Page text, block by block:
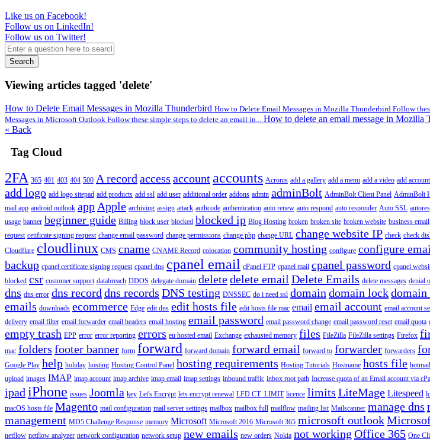
Like us on Facebook!
Follow us on LinkedIn!
Follow us on Twitter!
Search
Viewing articles tagged 'delete'
How to Delete Email Messages in Mozilla Thunderbird How to Delete Email Messages in Mozilla Thunderbird Follow
Messages in Microsoft Outlook Follow these simple steps to delete an email in...
How to delete an email message in Mozilla
« Back
Tag Cloud
2FA 365 401 403 404 500 A record access accountaccounts Acronis add a gallery add a menu add a video add account
add logo add logo sitepad add products add ssl add user additional order addons admin adminBolt AdminBolt Client Panel AdminBolt
mail app android outlook app Apple archiving assign attack authcode authentication auto renew auto respond auto responder Auto SSL
usage banner beginner guide Billing block user blocked blocked ip Blog Hosting broken broken site broken website business email
request cetificate signing request change email password change permissions change php change URL change website IP check check
Cloudflare cloudlinux CMS cname CNAME Record colocation community hosting configure configure
backup cpanel certificate signing request cpanel dns cpanel email cPanel FTP cpanel mail cpanel password cpanel
blocked csr customer support databreach DDOS delegate domain deletedelete email Delete Emails delete messages denial
dns dns error dns record dns records DNS testing DNSSEC do i need ssl domain domain lockdomain
emails downloads ecommerce Edge edit dns edit hosts file edit hosts file mac email email account email account
delivery email filter email forwarder email headers email hosting email password email password change email password reset email quota
empty trash EPP error error reporting errors eu hosted email Exchange exhausted memory files FileZilla FileZilla settings Firefox
mac folders footer banner form forward forward domain forward email forward to forwarder forwarders
Google Play help holiday hosting Hosting Control Panel hosting requirements Hosting Tutorials Hostname hosts file hotmail
upload images IMAP imap account imap archive imap email imap settings inbound traffic inbox root path Increase quota of an Email account via
ipad iPhone issues Joomla key Let's Encrypt lets encrypt renewal LFD CT_LIMIT licence limits LiteMage Litespeed
macOS hosts file Magento mail configuration mail server settings mailbox mailbox full mailflow mailing list Mailscanner manage dns
management MD5 Challenge Response memory Microsoft Microsoft 2016 Microsoft 365 microsoft outlook
netflow netflow analyzer network configuration network setup new emails new orders Nokia not working Office 365 One